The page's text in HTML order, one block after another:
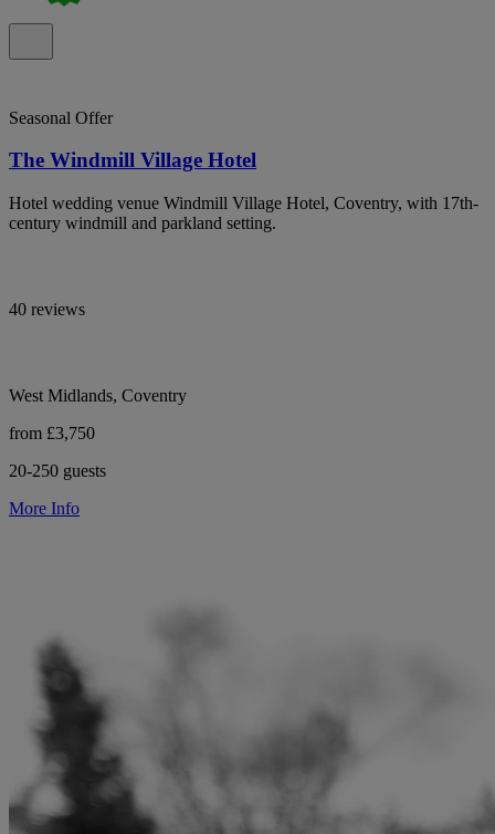
Seasonal Offer
The Windmill Village Hotel
Hotel wedding venue Windmill Village Hotel, Coventry, with 17th-
century windmill and parkland setting.
40 reviews
West Midlands, Coventry
from £3,750
20-250 guests
More Info